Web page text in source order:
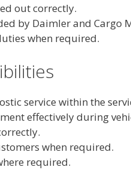
out correctly.
by Daimler and Cargo
when required.
service within the
effectively during
when required.
required.